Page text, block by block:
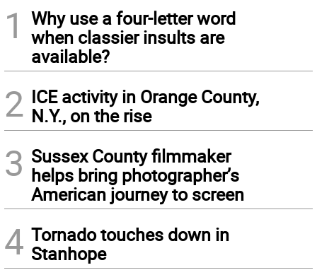
1
Why use a four-letter word
when classier insults are
available?
2 ICE activity in Orange County,
N.Y., on the rise
3 Sussex County filmmaker
helps bring photographer’s
American journey to screen
4 Tornado touches down in
Stanhope